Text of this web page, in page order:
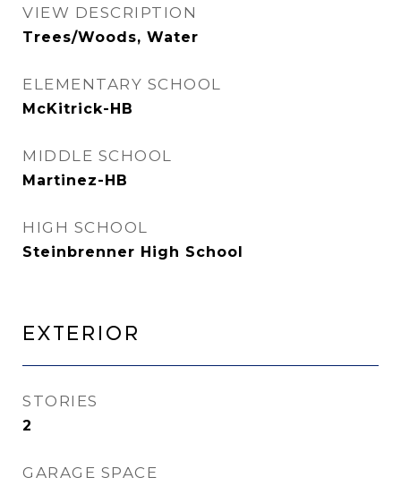
VIEW DESCRIPTION
Trees/Woods, Water
ELEMENTARY SCHOOL
McKitrick-HB
MIDDLE SCHOOL
Martinez-HB
HIGH SCHOOL
Steinbrenner High School
Exterior
STORIES
2
GARAGE SPACE